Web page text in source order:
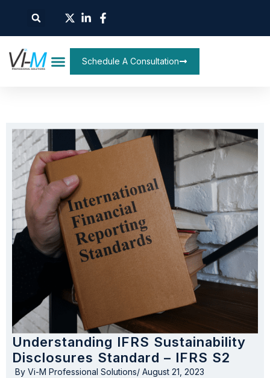
Schedule A Consultation
Understanding IFRS Sustainability
Disclosures Standard – IFRS S2
By Vi-M Professional Solutions/ August 21, 2023